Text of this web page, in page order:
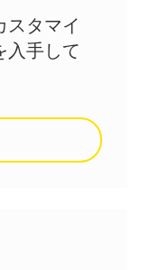
スタマイ
入手して